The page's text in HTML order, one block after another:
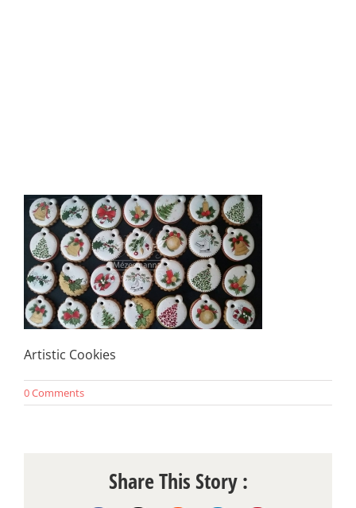
Artistic Cookies
0 Comments
Share This Story :